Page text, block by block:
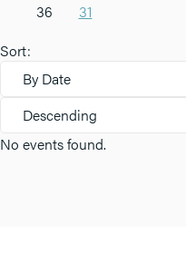
36
31
Sort:
By Date
Descending
No events found.